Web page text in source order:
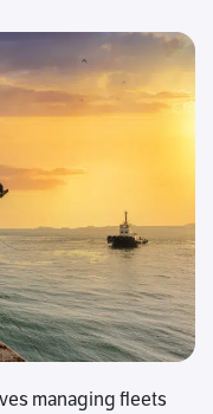
managing fleets